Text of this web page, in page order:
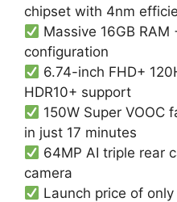
chipset with 4nm
Massive 16GB RAM
configuration
6.74-inch FHD+
HDR10+ support
150W Super VOOC
in just 17 minutes
64MP AI triple rear
camera
Launch price of